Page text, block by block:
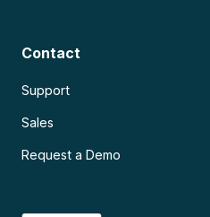
Contact
Support
Sales
Request a Demo